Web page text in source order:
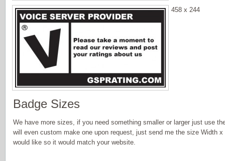
458 x 244
Badge Sizes
We have more sizes, if you need something smaller or larger just use
will even custom make one upon request, just send me the size Width
would like so it would match your website.